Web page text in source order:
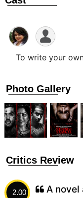
To write your
Photo Gallery
Critics Review
2.00 A novel